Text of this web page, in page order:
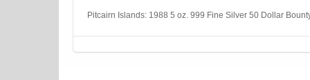
Pitcairn Islands: 1988 5 oz. 999 Fine Silver 50 Dollar